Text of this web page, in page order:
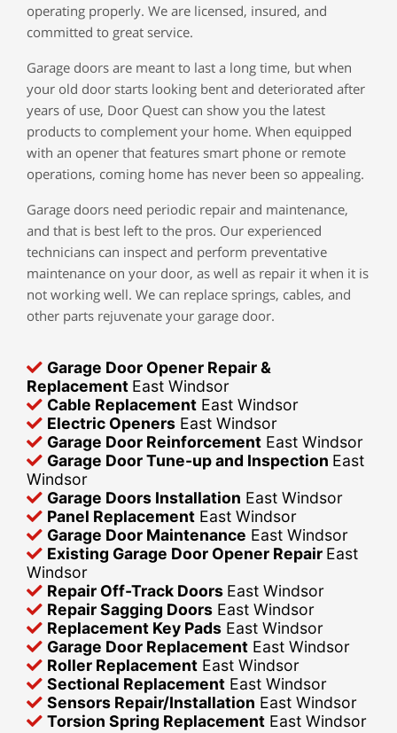
operating properly. We are licensed, insured, and
committed to great service.
Garage doors are meant to last a long time, but when
your old door starts looking bent and deteriorated after
years of use, Door Quest can show you the latest
products to complement your home. When equipped
with an opener that features smart phone or remote
operations, coming home has never been so appealing.
Garage doors need periodic repair and maintenance,
and that is best left to the pros. Our experienced
technicians can inspect and perform preventative
maintenance on your door, as well as repair it when it is
not working well. We can replace springs, cables, and
other parts rejuvenate your garage door.
Garage Door Opener Repair &
Replacement East Windsor
Cable Replacement East Windsor
Electric Openers East Windsor
Garage Door Reinforcement East Windsor
Garage Door Tune-up and Inspection East
Windsor
Garage Doors Installation East Windsor
Panel Replacement East Windsor
Garage Door Maintenance East Windsor
Existing Garage Door Opener Repair East
Windsor
Repair Off-Track Doors East Windsor
Repair Sagging Doors East Windsor
Replacement Key Pads East Windsor
Garage Door Replacement East Windsor
Roller Replacement East Windsor
Sectional Replacement East Windsor
Sensors Repair/Installation East Windsor
Torsion Spring Replacement East Windsor